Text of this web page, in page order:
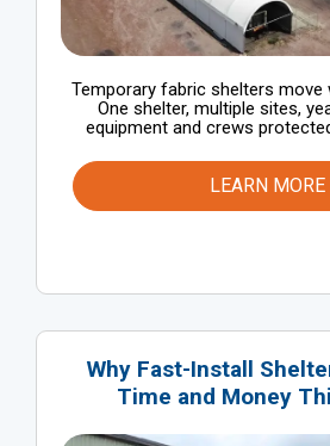
Temporary fabric shelters move
One shelter, multiple sites,
equipment and crews
LEARN MORE
Why Fast-Install
Time and Money